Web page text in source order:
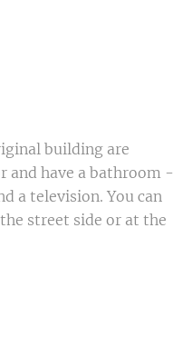
building are
and have a bathroom -
a television. You can
street side or at the